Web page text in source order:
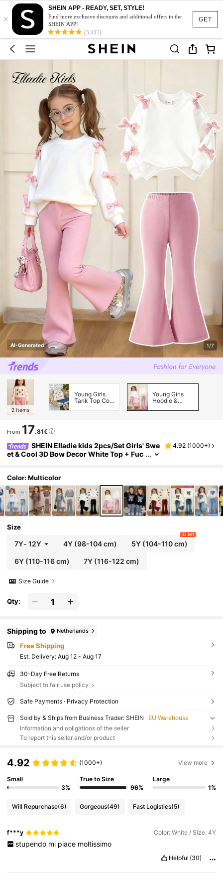
GET
×
SHEIN APP - READY, SET, STYLE!
Find more exclusive discounts and additional offers in the
SHEIN APP!
(5,417)
AI-Generated 1/7
2 Items
Young Girls
Tank Top Co-
Young Girls
Hoodie &
Co-ords
From 17.81€
SHEIN Elladie kids 2pcs/Set Girls' Swe
et & Cool 3D Bow Decor White Top + Fuc
sh Outings
4.92 (1000+)
Color: Multicolor
Size
7Y- 12Y 4Y (98-104 cm) 5Y (104-110 cm)
32 left
6Y(110-116 cm) 7Y (116-122 cm)
Size Guide
Qty:
Shipping to Netherlands
Free Shipping
​Est. Delivery: Aug 12 - Aug 17
30-Day Free Returns
Subject to fair use policy
Safe Payments · Privacy Protection
Sold by & Ships from Business Trader: SHEIN
EU Warehouse
Information and obligations of the seller
To report this seller and/or product
4.92 (1000+) View more
Small
3%
True to Size
96%
Large
1%
Will Repurchase(6) Gorgeous(49) Fast Logistics(5)
f***y Color: White / Size: 4Y
stupendo mi piace moltissimo
Helpful (30)